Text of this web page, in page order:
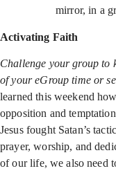
mirror, in a
Activating Faith
Challenge your group to
of your eGroup time or
learned this weekend
opposition and
Jesus fought Satan’s
prayer, worship, and
of our life, we also need